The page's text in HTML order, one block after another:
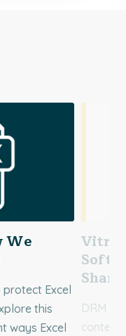
We
Excel
this
ways Excel
DRM
content